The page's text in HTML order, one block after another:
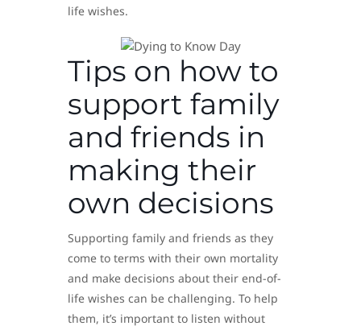
life wishes.
Tips on how to
support family
and friends in
making their
own decisions
Supporting family and friends as they
come to terms with their own mortality
and make decisions about their end-of-
life wishes can be challenging. To help
them, it’s important to listen without